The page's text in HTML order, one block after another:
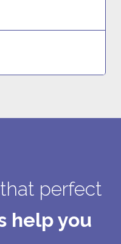
perfect
help you